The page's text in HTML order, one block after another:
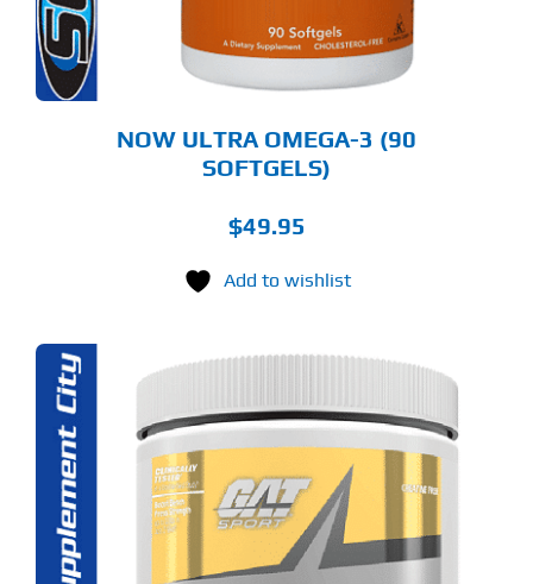
NOW ULTRA OMEGA-3 (90
SOFTGELS)
$49.95
Add to wishlist